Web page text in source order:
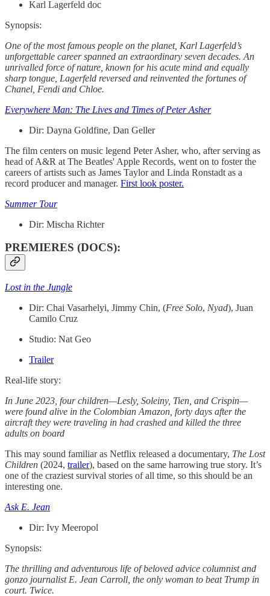
Karl Lagerfeld doc
Synopsis:
One of the most famous people on the planet, Karl Lagerfeld’s
unforgettable career spanned an extraordinary seven decades. An
unrivalled force of nature, known for his acute mind and equally
sharp tongue, Lagerfeld reversed and reinvented the fortunes of
Chanel, Fendi and Chloe.
Everywhere Man: The Lives and Times of Peter Asher
Dir: Dayna Goldfine, Dan Geller
The film centers on music legend Peter Asher, who, after serving as
head of A&R at The Beatles' Apple Records, went on to foster the
careers of artists such as James Taylor and Linda Ronstadt as a
record producer and manager. First look poster.
Summer Tour
Dir: Mischa Richter
PREMIERES (DOCS):
Lost in the Jungle
Dir: Chai Vasarhelyi, Jimmy Chin, (Free Solo, Nyad), Juan
Camilo Cruz
Studio: Nat Geo
Trailer
Real-life story:
In June 2023, four children—Lesly, Soleiny, Tien, and Crispin—
were found alive in the Colombian Amazon, forty days after the
aircraft they were traveling in had crashed and killed the three
adults on board
This may sound familiar as Netflix released a documentary, The Lost
Children (2024, trailer), based on the same harrowing true story. It’s
one of the craziest survival stories of all time, so this should be an
interesting one.
Ask E. Jean
Dir: Ivy Meeropol
Synopsis:
The thrilling and adventurous life of beloved advice columnist and
gonzo journalist E. Jean Carroll, the only woman to beat Trump in
court. Twice.